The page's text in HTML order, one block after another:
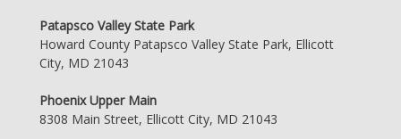
Patapsco Valley State Park
Howard County Patapsco Valley State Park, Ellicott
City, MD 21043
Phoenix Upper Main
8308 Main Street, Ellicott City, MD 21043